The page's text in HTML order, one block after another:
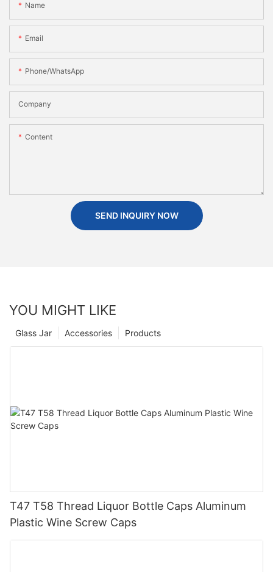
Name
Email
Phone/WhatsApp
Company
Content
SEND INQUIRY NOW
YOU MIGHT LIKE
Products
Accessories
Glass Jar
T47 T58 Thread Liquor Bottle Caps Aluminum
Plastic Wine Screw Caps